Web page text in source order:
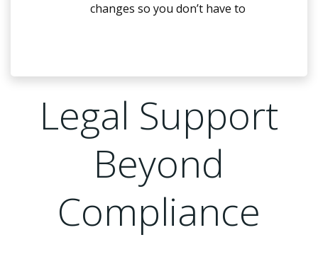
changes so you don’t have to
Legal Support
Beyond
Compliance